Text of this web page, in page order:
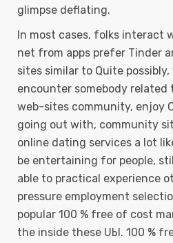
glimpse deflating.
In most cases, folks interact
net from apps prefer Tinder
sites similar to Quite possibly,
encounter somebody related
web-sites community, enjoy
going out with, community
online dating services a lot
be entertaining for people,
able to practical experience
pressure employment
popuIar 100 % free of cost
the inside these UЫ. 100 %